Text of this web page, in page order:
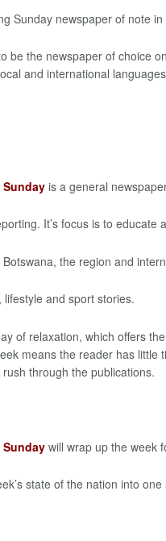
Sunday newspaper of note
be the newspaper of choice
and international
is a general
It’s focus is to
the region and
lifestyle and sport stories.
of relaxation, which offers
means the reader has
through the publications.
will wrap up the week
state of the nation into